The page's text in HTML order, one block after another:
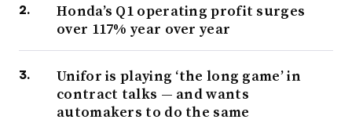
Honda’s Q1 operating profit surges
over 117% year over year
Unifor is playing ‘the long game’ in
contract talks — and wants
automakers to do the same